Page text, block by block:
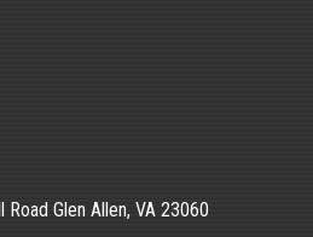
Glen Allen, VA 23060